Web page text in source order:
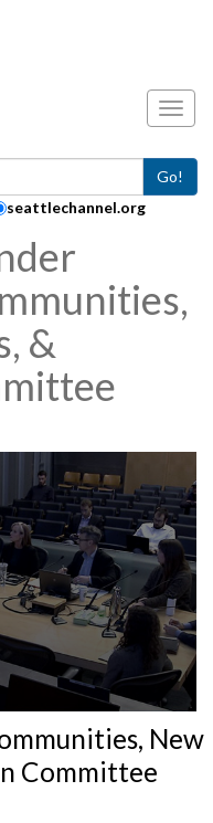
Go!
seattlechannel.org
&
New
Committee